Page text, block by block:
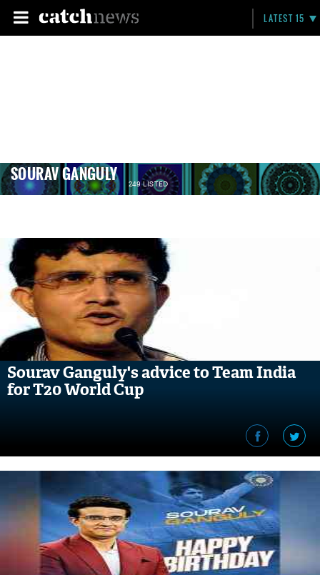
LATEST 15
SOURAV GANGULY 249 LISTED
Sourav Ganguly's advice to Team India
for T20 World Cup